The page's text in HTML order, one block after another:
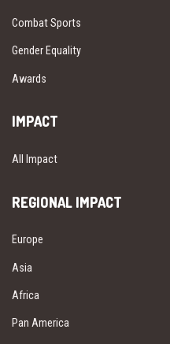
Combat Sports
Gender Equality
Awards
IMPACT
All Impact
REGIONAL IMPACT
Europe
Asia
Africa
Pan America